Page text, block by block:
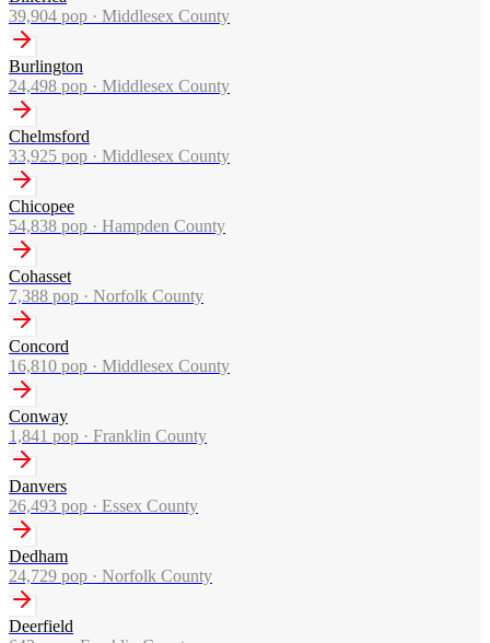
39,904 pop · Middlesex County
Burlington
24,498 pop · Middlesex County
Chelmsford
33,925 pop · Middlesex County
Chicopee
54,838 pop · Hampden County
Cohasset
7,388 pop · Norfolk County
Concord
16,810 pop · Middlesex County
Conway
1,841 pop · Franklin County
Danvers
26,493 pop · Essex County
Dedham
24,729 pop · Norfolk County
Deerfield